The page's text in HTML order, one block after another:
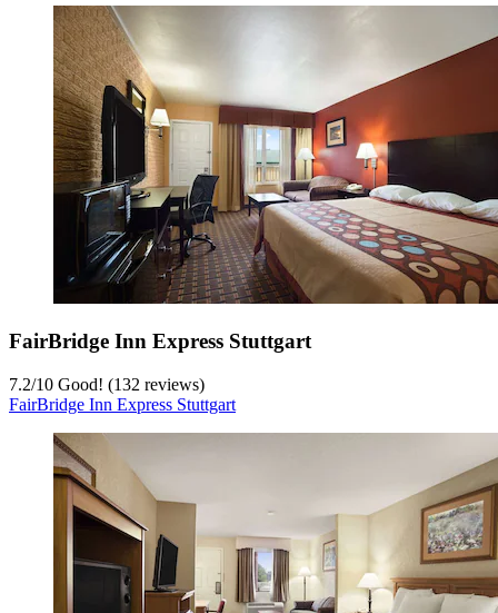
FairBridge Inn Express Stuttgart
7.2/10 Good! (132 reviews)
FairBridge Inn Express Stuttgart